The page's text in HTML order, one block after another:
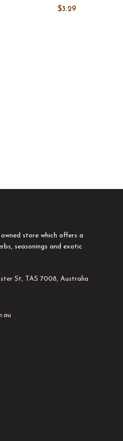
$3.29
store which offers a
seasonings and exotic
St, TAS 7008, Australia